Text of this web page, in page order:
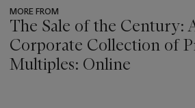
MORE FROM
The Sale of the Century:
Corporate Collection of
Multiples: Online